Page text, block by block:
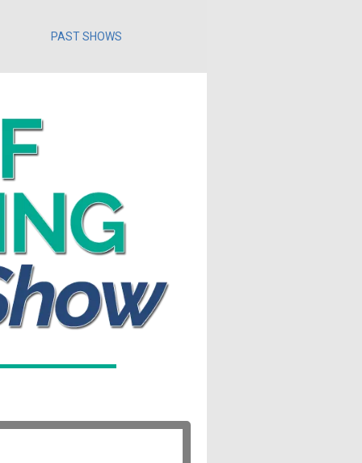
PAST SHOWS